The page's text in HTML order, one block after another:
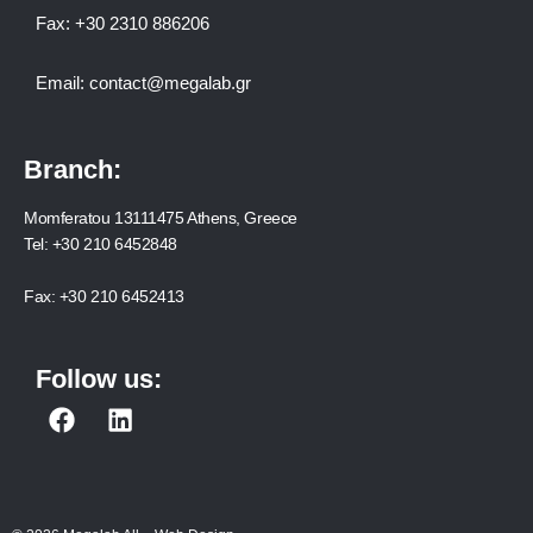
Fax: +30 2310 886206
Email: contact@megalab.gr
Branch:
Momferatou 13111475 Athens, Greece
Tel: +30 210 6452848
Fax: +30 210 6452413
Follow us:
F
L